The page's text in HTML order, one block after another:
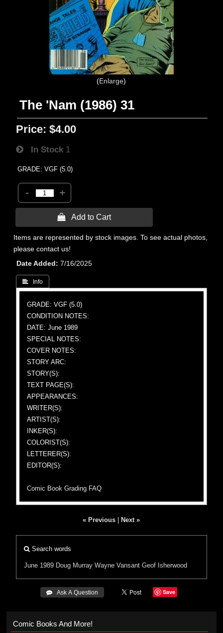
Enlarge
The 'Nam (1986) 31
Price: $4.00
In Stock 1
GRADE: VGF (5.0)
- +
 Add to Cart
Items are represented by stock images. To see actual photos,
please contact us!
Date Added
7/16/2025
 Info
GRADE: VGF (5.0)
CONDITION NOTES:
DATE: June 1989
SPECIAL NOTES:
COVER NOTES:
STORY ARC:
STORY(S):
TEXT PAGE(S):
APPEARANCES:
WRITER(S):
ARTIST(S):
INKER(S):
COLORIST(S):
LETTERER(S):
EDITOR(S):
Comic Book Grading FAQ
« Previous Next »
Search words
June 1989 Doug Murray Wayne Vansant Geof Isherwood
 Ask A Question Save
Comic Books And More!